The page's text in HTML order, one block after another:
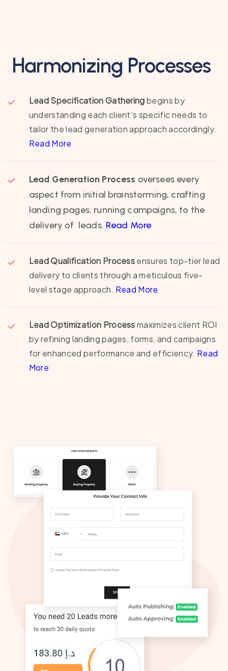
Harmonizing Processes
Lead Specification Gatheringbegins by
understanding each client’s specific needs to
tailor the lead generation approach accordingly.
Read More
Lead Generation Process oversees every
aspect from initial brainstorming, crafting
landing pages, running campaigns, to the
delivery of leads. Read More
Lead Qualification Processensures top-tier lead
delivery to clients through a meticulous five-
level stage approach. Read More
Lead Optimization Processmaximizes client ROI
by refining landing pages, forms, and campaigns
for enhanced performance and efficiency. Read
More